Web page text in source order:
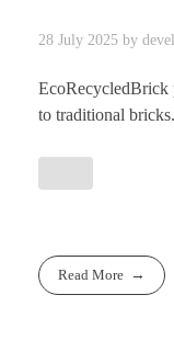
28 July 2025 by
EcoRecycledBrick
to traditional bricks.
Read More